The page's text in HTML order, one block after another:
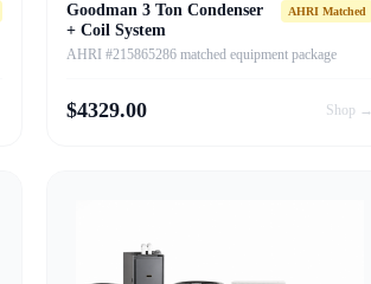
Goodman 3 Ton Condenser
+ Coil System
AHRI Matched
AHRI #215865286 matched equipment package
$4329.00 Shop →